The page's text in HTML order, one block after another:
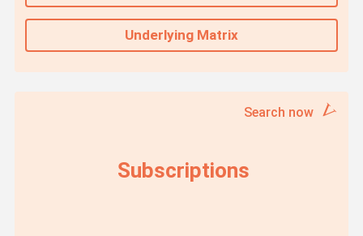
Underlying Matrix
Search now
Subscriptions